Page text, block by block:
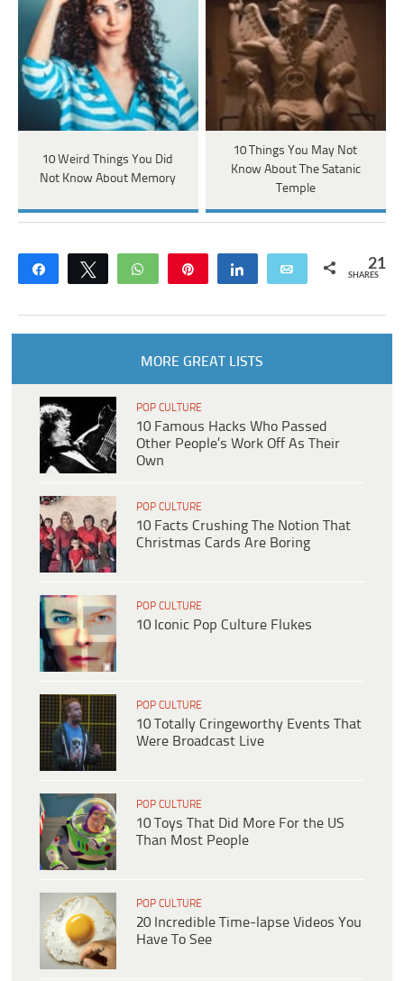
10 Weird Things You Did
Not Know About Memory
10 Things You May Not
Know About The Satanic
Temple
Share Tweet WhatsApp Share Email 21
SHARES
MORE GREAT LISTS
POP CULTURE
10 Famous Hacks Who Passed
Other People’s Work Off As Their
Own
POP CULTURE
10 Facts Crushing The Notion That
Christmas Cards Are Boring
POP CULTURE
10 Iconic Pop Culture Flukes
POP CULTURE
10 Totally Cringeworthy Events That
Were Broadcast Live
POP CULTURE
10 Toys That Did More For the US
Than Most People
POP CULTURE
20 Incredible Time-lapse Videos You
Have To See